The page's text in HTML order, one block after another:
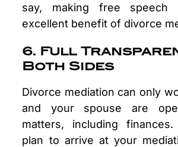
say, making free speech
excellent benefit of divorce
6. Full
Both Sides
Divorce mediation can only
and your spouse are
matters, including
plan to arrive at your